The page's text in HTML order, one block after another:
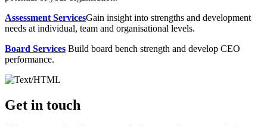
Assessment ServicesGain insight into strengths and development
needs at individual, team and organisational levels.
Board Services Build board bench strength and develop CEO
performance.
Get in touch